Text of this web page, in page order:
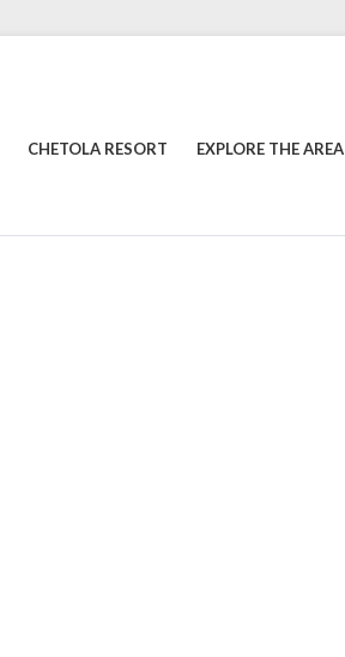
CHETOLA RESORT EXPLORE THE AREA